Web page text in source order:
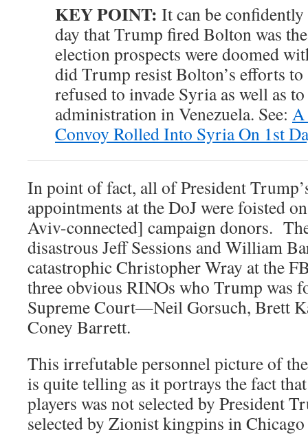
KEY POINT: It can be
day that Trump fired Bolton was
election prospects were doomed
did Trump resist Bolton’s efforts to
refused to invade Syria as well as
administration in Venezuela. See: A
Convoy Rolled Into Syria On 1st
In point of fact, all of President
appointments at the DoJ were foisted
Aviv-connected] campaign donors.
disastrous Jeff Sessions and William
catastrophic Christopher Wray at the
three obvious RINOs who Trump was
Supreme Court—Neil Gorsuch, Brett
Coney Barrett.
This irrefutable personnel picture of
is quite telling as it portrays the fact
players was not selected by President
selected by Zionist kingpins in